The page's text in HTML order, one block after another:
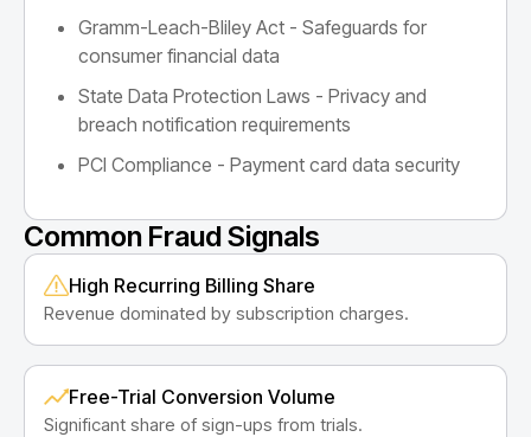
Gramm-Leach-Bliley Act - Safeguards for
consumer financial data
State Data Protection Laws - Privacy and
breach notification requirements
PCI Compliance - Payment card data security
Common Fraud Signals
High Recurring Billing Share
Revenue dominated by subscription charges.
Free-Trial Conversion Volume
Significant share of sign-ups from trials.